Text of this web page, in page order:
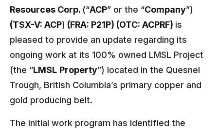
Resources Corp. (“ACP” or the “Company”)
(TSX-V: ACP) (FRA: P21P) (OTC: ACPRF) is
pleased to provide an update regarding its
ongoing work at its 100% owned LMSL Project
(the “LMSL Property”) located in the Quesnel
Trough, British Columbia’s primary copper and
gold producing belt.
The initial work program has identified the